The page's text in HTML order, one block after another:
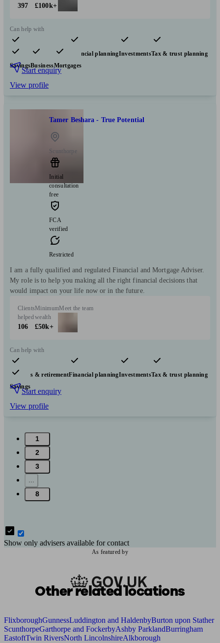
397 £100k+
Can help with
Pensions & retirement Financial planningInvestmentsTax & trust planning
SavingsBusinessMortgages
Start enquiry
View profile
Tamer Beshara - True Potential
Scunthorpe
Initial
consultation
free
FCA
verified
Restricted
I am a fully qualified and regulated Financial and Mortgage Adviser.
My role is to help you making all the right financial decisions that
would impact on your life now or in the future.
Clients
helped
106
Minimum
wealth
£50k+
Meet the team
Can help with
Pensions & retirementFinancial planningInvestmentsTax & trust planning
Savings
Start enquiry
View profile
1
2
3
...
8
Show only advisers available for contact
As featured by
Other related locations
FlixboroughGunnessLuddington and HaldenbyBurton upon Stather
ScunthorpeGarthorpe and FockerbyAshby ParklandBurringham
EastoftTwin RiversNorth LincolnshireAlkborough